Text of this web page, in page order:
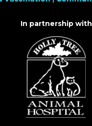
In partnership with